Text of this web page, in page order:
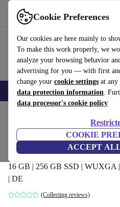
Cookie Preferences
Our cookies are here mainly to
To make this work properly, we
analyze your browsing behavior
advertising for you — with first
change your cookie settings at any
data protection information.
data processor's cookie policy
COOKIE
ACCEPT
Use refurbed fast and easy
🎒 Back to school Smartphones
HP EliteBook 840
14-inch
16 GB | 256 GB SSD | WUXGA
| DE
(Collecting reviews)